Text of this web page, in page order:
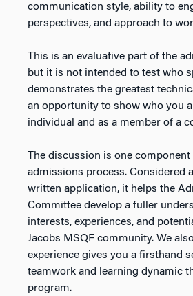
communication style, ability to
perspectives, and approach to
This is an evaluative part of the
but it is not intended to test who
demonstrates the greatest
an opportunity to show who you
individual and as a member of a
The discussion is one
admissions process. Considered
written application, it helps the
Committee develop a fuller
interests, experiences, and
Jacobs MSQF community. We
experience gives you a firsthand
teamwork and learning dynamic
program.